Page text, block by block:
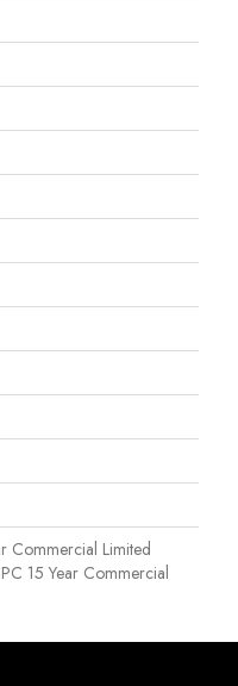
Commercial Limited
15 Year Commercial